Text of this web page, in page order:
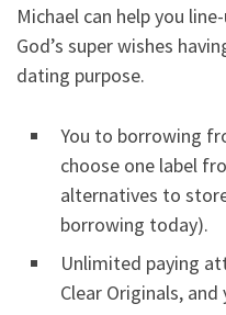
Michael can help you
God’s super wishes
dating purpose.
You to borrowing
choose one label
alternatives to
borrowing today).
Unlimited paying
Clear Originals,